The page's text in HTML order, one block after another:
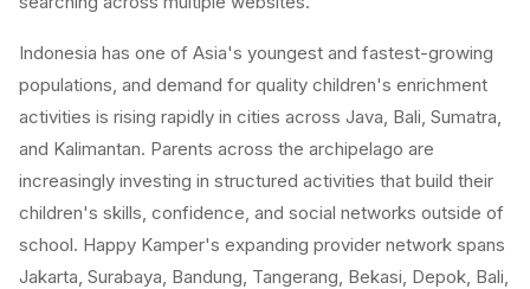
Indonesia has one of Asia's youngest and fastest-growing
populations, and demand for quality children's enrichment
activities is rising rapidly in cities across Java, Bali, Sumatra,
and Kalimantan. Parents across the archipelago are
increasingly investing in structured activities that build their
children's skills, confidence, and social networks outside of
school. Happy Kamper's expanding provider network spans
Jakarta, Surabaya, Bandung, Tangerang, Bekasi, Depok, Bali,